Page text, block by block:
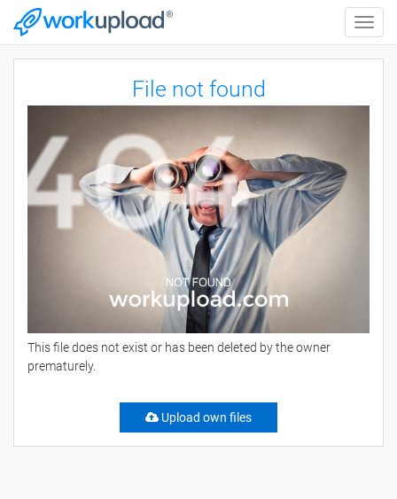
Toggle
File not found
This file does not exist or has been deleted by the owner
prematurely.
Upload own files